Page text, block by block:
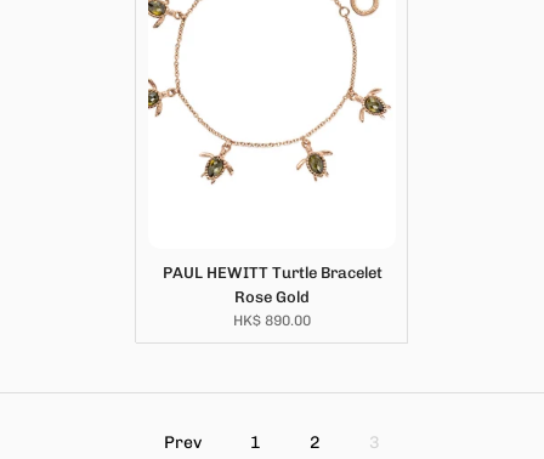
PAUL HEWITT Turtle Bracelet
Rose Gold
HK$ 890.00
Prev 1 2 3